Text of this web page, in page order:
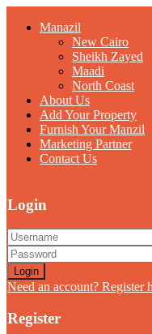
Manazil
New Cairo
Sheikh Zayed
Maadi
North Coast
About Us
Add Your Property
Furnish Your Manzil
Marketing Partner
Contact Us
Login
Login
Need an account? Register
Register